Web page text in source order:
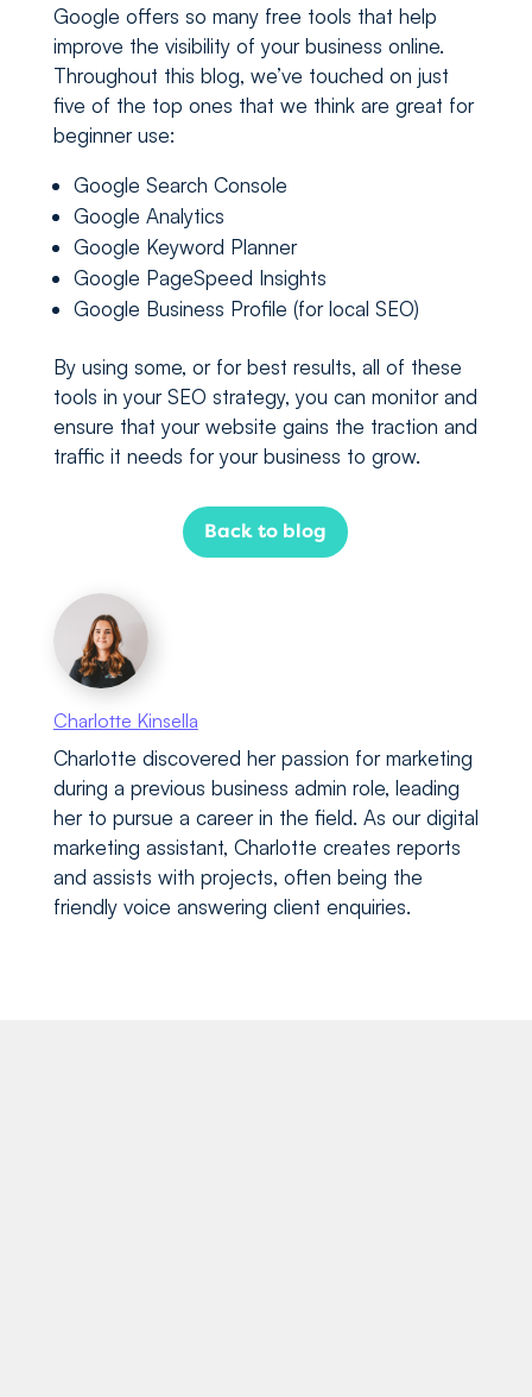
Google offers so many free tools that help
improve the visibility of your business online.
Throughout this blog, we’ve touched on just
five of the top ones that we think are great for
beginner use:
Google Search Console
Google Analytics
Google Keyword Planner
Google PageSpeed Insights
Google Business Profile (for local SEO)
By using some, or for best results, all of these
tools in your SEO strategy, you can monitor and
ensure that your website gains the traction and
traffic it needs for your business to grow.
Back to blog
Charlotte Kinsella
Charlotte discovered her passion for marketing
during a previous business admin role, leading
her to pursue a career in the field. As our digital
marketing assistant, Charlotte creates reports
and assists with projects, often being the
friendly voice answering client enquiries.